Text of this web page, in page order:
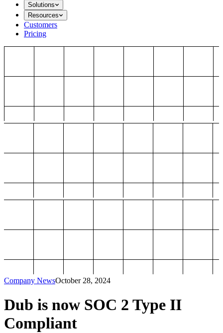
Solutions
Resources
Customers
Pricing
Company NewsOctober 28, 2024
Dub is now SOC 2 Type II
Compliant